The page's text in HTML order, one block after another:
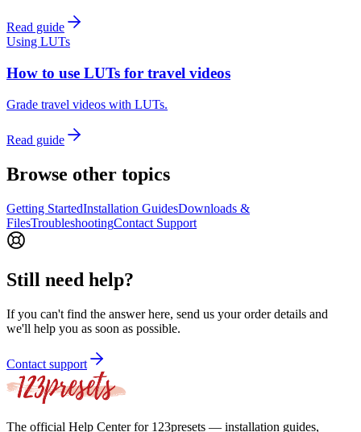
Read guide
Using LUTs
How to use LUTs for travel videos
Grade travel videos with LUTs.
Read guide
Browse other topics
Getting StartedInstallation GuidesDownloads &
FilesTroubleshootingContact Support
Still need help?
If you can't find the answer here, send us your order details and
we'll help you as soon as possible.
Contact support
The official Help Center for 123presets — installation guides,